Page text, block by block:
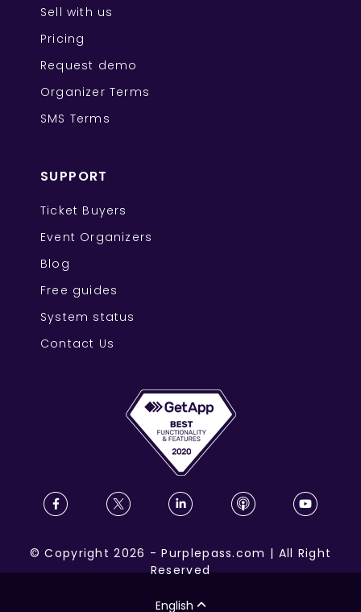
Sell with us
Pricing
Request demo
Organizer Terms
SMS Terms
SUPPORT
Ticket Buyers
Event Organizers
Blog
Free guides
System status
Contact Us
©Copyright 2026 -Purplepass.com | All Right
Reserved
English